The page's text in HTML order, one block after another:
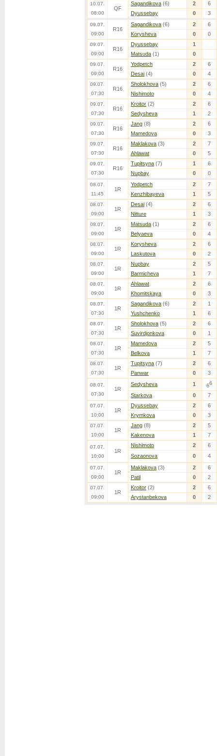
10.07.
08:00
QF
Sagandikova (6) 2
6
Dyussebay
0 3
09.07.
09:00
R16
Sagandikova (6) 2
6
Korysheva
0 0
09.07.
09:00
R16
Dyussebay
1
Matsuda (1) 0
09.07.
09:00
R16
Yodpetch 2
6
Desai (4) 0 4
09.07.
07:30
R16
Sholokhova (5) 2
6
Nishimoto
0 4
09.07.
07:30
R16
Kroitor (2) 2
6
Sedysheva
1 2
09.07.
07:30
R16
Jang (8) 2
6
Mamedova
0 3
09.07.
07:30
R16
Maklakova (3) 2
7
Ahlawat
0 5
09.07.
07:30
R16
Tupitsyna (7) 1
6
Nupbay
0 0
08.07.
11:45
1R
Yodpetch 2
7
Kenzhibayeva
1 5
08.07.
09:00
1R
Desai (4) 2
6
Nitture
1 3
08.07.
09:00
1R
Matsuda (1) 2
6
Belyaeva
0 4
08.07.
09:00
1R
Korysheva 2
6
Laskutova
0 2
08.07.
09:00
1R
Nupbay 2
5
Barmicheva
1 7
08.07.
09:00
1R
Ahlawat 2
6
Khomitskaya
0 3
08.07.
07:30
1R
Sagandikova (6) 2
1
Yushchenko
1 6
08.07.
07:30
1R
Sholokhova (5) 2
6
Suvirdjonkova
0 1
08.07.
07:30
1R
Mamedova 2
5
Belkova
1 7
08.07.
07:30
1R
Tupitsyna (7) 2
6
Panwar
0 3
08.07.
07:30
1R
Sedysheva 1 66
Starkova 0 7
07.07.
10:00
1R
Dyussebay 2
6
Krymkova
0 3
07.07.
10:00
1R
Jang (8) 2
5
Kakenova
1 7
07.07.
10:00
1R
Nishimoto 2
6
Sozaonova
0 4
07.07.
09:00
1R
Maklakova (3) 2
6
Patil
0 2
07.07.
09:00
1R
Kroitor (2) 2
6
Arystanbekova
0 2